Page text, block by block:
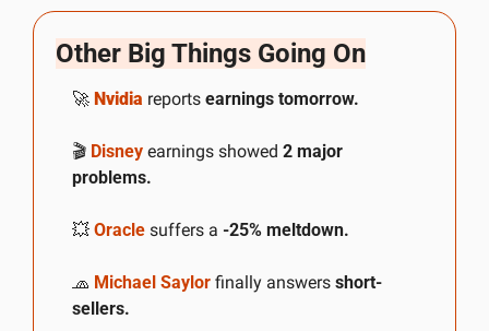
Other Big Things Going On
🚀 Nvidia reports earnings tomorrow.
🎬 Disney earnings showed 2 major
problems.
💥 Oracle suffers a -25% meltdown.
🧢 Michael Saylor finally answers short-
sellers.